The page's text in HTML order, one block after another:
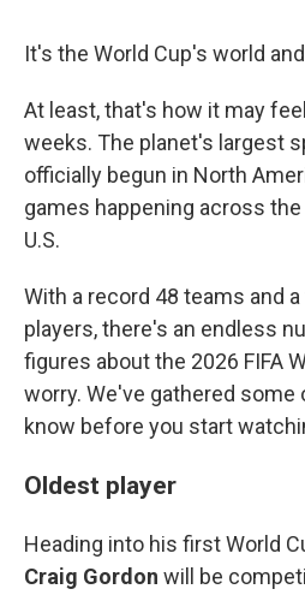
It's the World Cup's world
At least, that's how it may
weeks. The planet's largest
officially begun in North
games happening across
U.S.
With a record 48 teams and
players, there's an endless
figures about the 2026 FIFA
worry. We've gathered
know before you start
Oldest player
Heading into his first World
Craig Gordon will be